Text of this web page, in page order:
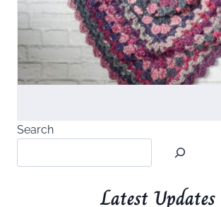
Search
Latest Updates